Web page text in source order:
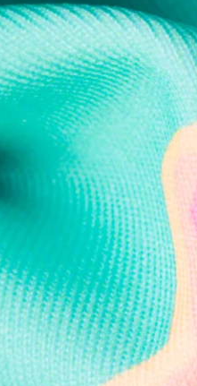
Sign up now to get
Text us anytime and we'll